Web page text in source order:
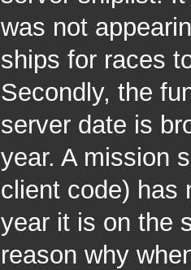
was not
ships for races
Secondly, the
server date is
year. A mission
client code) has
year it is on the
reason why